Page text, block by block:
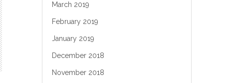
March 2019
February 2019
January 2019
December 2018
November 2018